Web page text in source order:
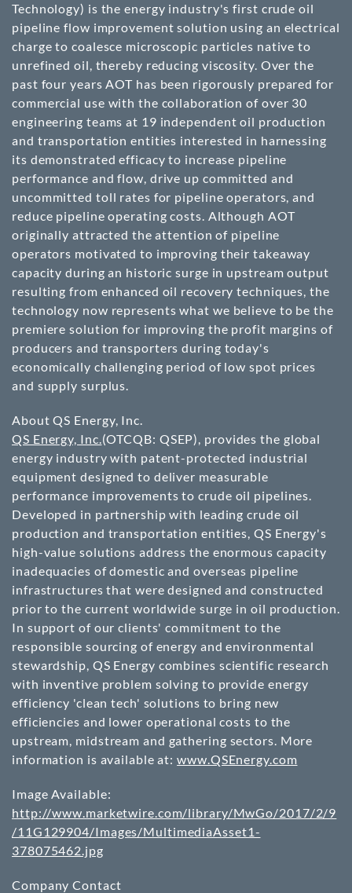
Technology) is the energy industry's first crude oil
pipeline flow improvement solution using an electrical
charge to coalesce microscopic particles native to
unrefined oil, thereby reducing viscosity. Over the
past four years AOT has been rigorously prepared for
commercial use with the collaboration of over 30
engineering teams at 19 independent oil production
and transportation entities interested in harnessing
its demonstrated efficacy to increase pipeline
performance and flow, drive up committed and
uncommitted toll rates for pipeline operators, and
reduce pipeline operating costs. Although AOT
originally attracted the attention of pipeline
operators motivated to improving their takeaway
capacity during an historic surge in upstream output
resulting from enhanced oil recovery techniques, the
technology now represents what we believe to be the
premiere solution for improving the profit margins of
producers and transporters during today's
economically challenging period of low spot prices
and supply surplus.
About QS Energy, Inc.
QS Energy, Inc.(OTCQB: QSEP), provides the global
energy industry with patent-protected industrial
equipment designed to deliver measurable
performance improvements to crude oil pipelines.
Developed in partnership with leading crude oil
production and transportation entities, QS Energy's
high-value solutions address the enormous capacity
inadequacies of domestic and overseas pipeline
infrastructures that were designed and constructed
prior to the current worldwide surge in oil production.
In support of our clients' commitment to the
responsible sourcing of energy and environmental
stewardship, QS Energy combines scientific research
with inventive problem solving to provide energy
efficiency 'clean tech' solutions to bring new
efficiencies and lower operational costs to the
upstream, midstream and gathering sectors. More
information is available at:www.QSEnergy.com
Image Available:
http://www.marketwire.com/library/MwGo/2017/2/9
/11G129904/Images/MultimediaAsset1-
378075462.jpg
Company Contact